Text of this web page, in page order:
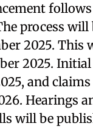
follows
process
2025.
2025.
and
Hearings
will be